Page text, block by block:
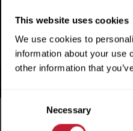
This website uses cookies
We use cookies to
information about your use
other information that
Consent
Necessary